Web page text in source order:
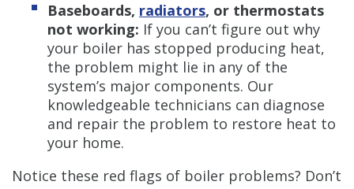
Baseboards, radiators, or thermostats
not working: If you can’t figure out why
your boiler has stopped producing heat,
the problem might lie in any of the
system’s major components. Our
knowledgeable technicians can diagnose
and repair the problem to restore heat to
your home.
Notice these red flags of boiler problems? Don’t